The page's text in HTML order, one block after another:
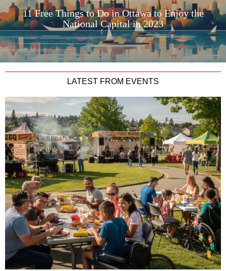
11 Free Things to Do in Ottawa to Enjoy the
National Capital in 2023
LATEST FROM EVENTS